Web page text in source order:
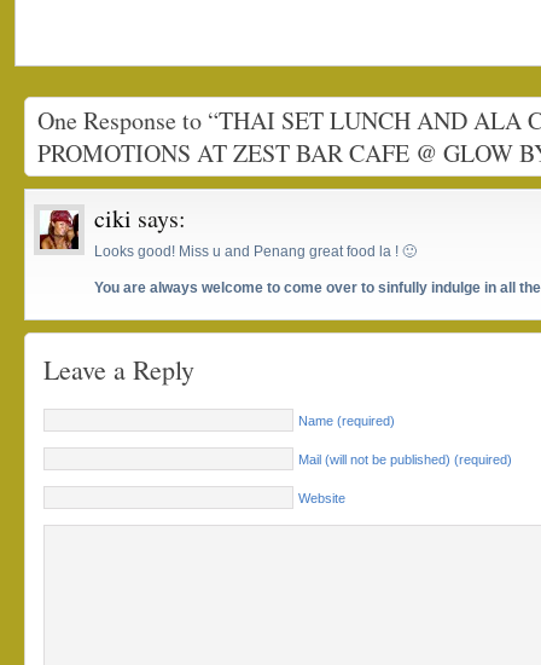
One Response to “THAI SET LUNCH AND ALA
PROMOTIONS AT ZEST BAR CAFE @ GLOW
ciki says:
Looks good! Miss u and Penang great food la ! 🙂
You are always welcome to come over to sinfully indulge in all
Leave a Reply
Name (required)
Mail (will not be published) (required)
Website